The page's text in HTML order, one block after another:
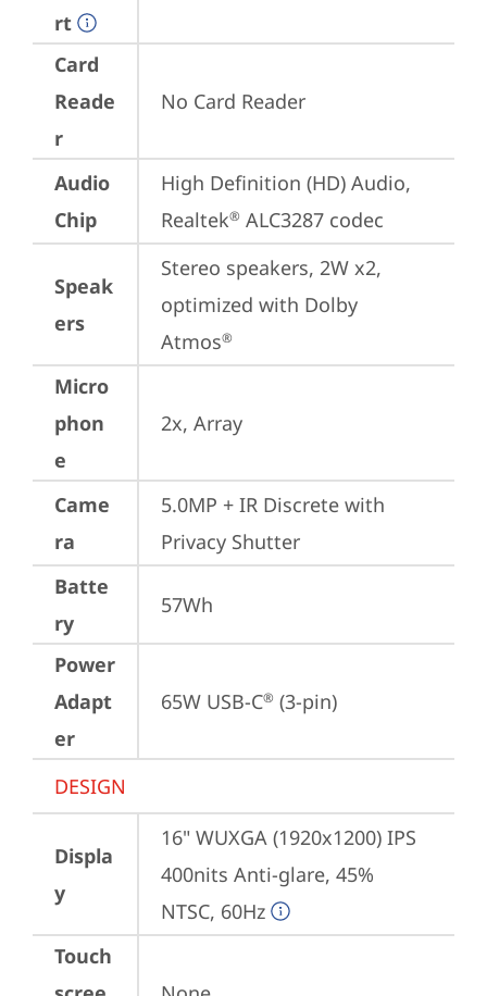
rt
Card
Reade
r
No Card Reader
Audio
Chip
High Definition (HD) Audio,
Realtek® ALC3287 codec
Speak
ers
Stereo speakers, 2W x2,
optimized with Dolby
Atmos®
Micro
phon
e
2x, Array
Came
ra
5.0MP + IR Discrete with
Privacy Shutter
Batte
ry
57Wh
Power
Adapt
er
65W USB-C® (3-pin)
DESIGN
Displa
y
16" WUXGA (1920x1200) IPS
400nits Anti-glare, 45%
NTSC, 60Hz
Touch